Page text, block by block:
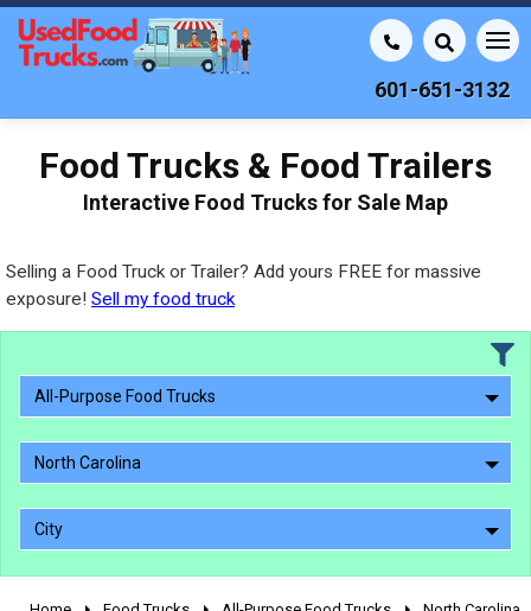
601-651-3132
Food Trucks & Food Trailers
Interactive Food Trucks for Sale Map
Selling a Food Truck or Trailer? Add yours FREE for massive
exposure! Sell my food truck
All-Purpose Food Trucks
North Carolina
City